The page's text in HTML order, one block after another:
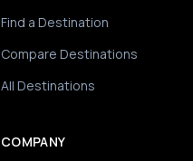
Find a Destination
Compare Destinations
All Destinations
COMPANY